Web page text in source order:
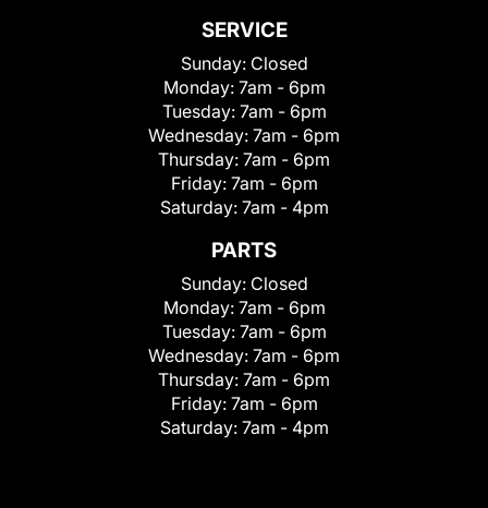
SERVICE
Sunday: Closed
Monday: 7am - 6pm
Tuesday: 7am - 6pm
Wednesday: 7am - 6pm
Thursday: 7am - 6pm
Friday: 7am - 6pm
Saturday: 7am - 4pm
PARTS
Sunday: Closed
Monday: 7am - 6pm
Tuesday: 7am - 6pm
Wednesday: 7am - 6pm
Thursday: 7am - 6pm
Friday: 7am - 6pm
Saturday: 7am - 4pm